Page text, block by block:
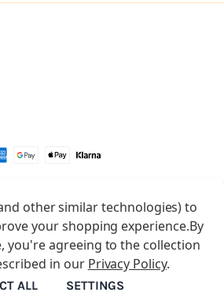
Market
name of Total Party Ltd, Company No.
10369386
Craft Market
other similar technologies) to
your shopping experience.By
you're agreeing to the collection
in our Privacy Policy.
SETTINGS
ALL